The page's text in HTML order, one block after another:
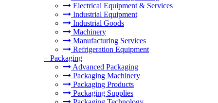
Electrical Equipment & Services
Industrial Equipment
Industrial Goods
Machinery
Manufacturing Services
Refrigeration Equipment
+ Packaging
Advanced Packaging
Packaging Machinery
Packaging Products
Packaging Supplies